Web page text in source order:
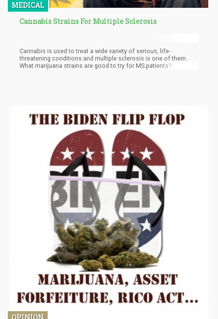
MEDICAL
Cannabis Strains For Multiple Sclerosis
Cannabis is used to treat a wide variety of serious, life-
threatening conditions and multiple sclerosis is one of them.
What marijuana strains are good to try for MS patients?